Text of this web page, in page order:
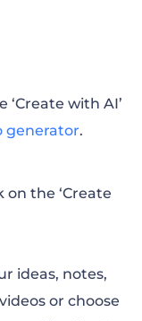
with AI’
generator.
the ‘Create
ideas, notes,
or choose